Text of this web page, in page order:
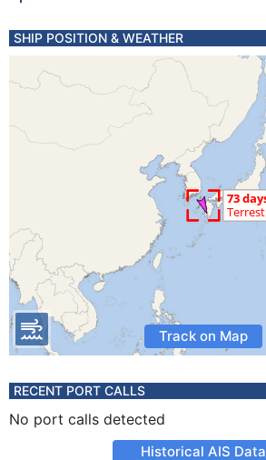
SHIP POSITION & WEATHER
Track on Map
RECENT PORT CALLS
No port calls detected
Historical AIS Data